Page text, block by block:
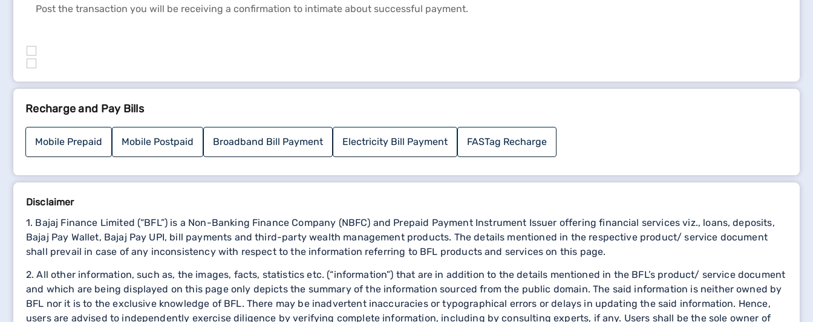
Post the transaction you will be receiving a confirmation to intimate about successful payment.
Recharge and Pay Bills
Mobile Prepaid Mobile Postpaid Broadband Bill Payment Electricity Bill Payment FASTag Recharge
Disclaimer
1. Bajaj Finance Limited (“BFL”) is a Non-Banking Finance Company (NBFC) and Prepaid Payment Instrument Issuer offering financial services viz., loans, deposits,
Bajaj Pay Wallet, Bajaj Pay UPI, bill payments and third-party wealth management products. The details mentioned in the respective product/ service document
shall prevail in case of any inconsistency with respect to the information referring to BFL products and services on this page.
2. All other information, such as, the images, facts, statistics etc. (“information”) that are in addition to the details mentioned in the BFL’s product/ service document
and which are being displayed on this page only depicts the summary of the information sourced from the public domain. The said information is neither owned by
BFL nor it is to the exclusive knowledge of BFL. There may be inadvertent inaccuracies or typographical errors or delays in updating the said information. Hence,
users are advised to independently exercise diligence by verifying complete information, including by consulting experts, if any. Users shall be the sole owner of